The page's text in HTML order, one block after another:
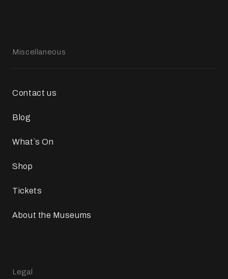
Miscellaneous
Contact us
Blog
What`s On
Shop
Tickets
About the Museums
Legal